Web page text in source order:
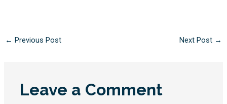
← Previous Post Next Post →
Leave a Comment